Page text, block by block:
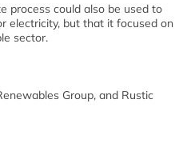
process could also be used to
electricity, but that it focused on
sector.
Group, and Rustic